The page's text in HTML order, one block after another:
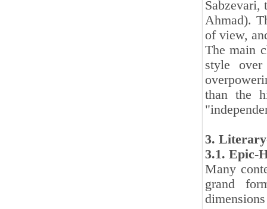
Sabzevari,
Ahmad).
of view,
The main
style
than the
3.
3.1. Epic-
Many
grand